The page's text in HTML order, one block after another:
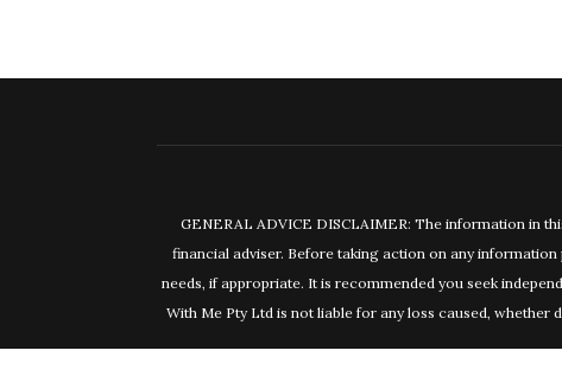
GENERAL ADVICE DISCLAIMER: The information in
financial adviser. Before taking action on any
needs, if appropriate. It is recommended you seek
With Me Pty Ltd is not liable for any loss caused,